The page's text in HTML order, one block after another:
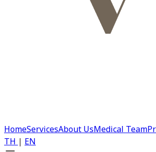
HomeServicesAbout UsMedical Team
TH| EN